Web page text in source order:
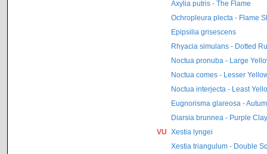
Axylia putris - The Flame
Ochropleura plecta - Flame
Epipsilia grisescens
Rhyacia simulans - Dotted
Noctua pronuba - Large
Noctua comes - Lesser
Noctua interjecta - Least
Eugnorisma glareosa -
Diarsia brunnea - Purple Clay
VU Xestia lyngei
Xestia triangulum - Double